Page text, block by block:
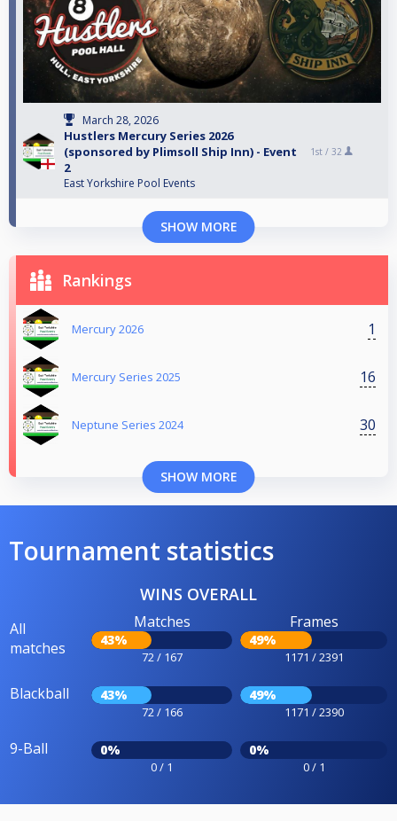
March 28, 2026
Hustlers Mercury Series 2026
(sponsored by Plimsoll Ship Inn) - Event
2
East Yorkshire Pool Events
1st / 32
SHOW MORE
Rankings
Mercury 2026 1
Mercury Series 2025 16
Neptune Series 2024 30
SHOW MORE
Tournament statistics
WINS OVERALL
All
matches
Matches
43%
72 / 167
Frames
49%
1171 / 2391
Blackball 43%
72 / 166
49%
1171 / 2390
9-Ball 0%
0 / 1
0%
0 / 1